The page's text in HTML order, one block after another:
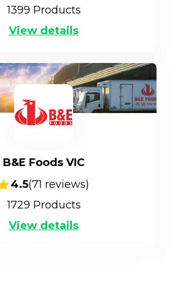
1399 Products
View details
B&E Foods VIC
4.5(71 reviews)
1729 Products
View details